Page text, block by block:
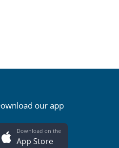
our app
Download on the
App Store